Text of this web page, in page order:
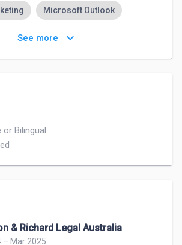
Microsoft Outlook
See more keyboard_arrow_down
or Bilingual
& Richard Legal Australia
– Mar 2025